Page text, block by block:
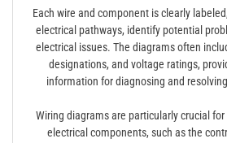
Each wire and component is clearly
electrical pathways, identify potential
electrical issues. The diagrams often
designations, and voltage ratings,
information for diagnosing and
Wiring diagrams are particularly crucial
electrical components, such as the